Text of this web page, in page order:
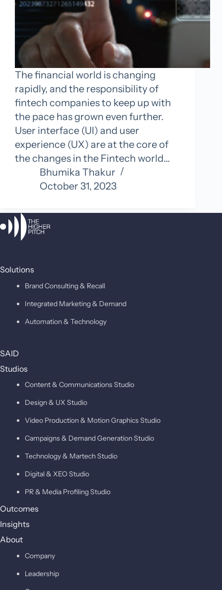
The financial world is changing
rapidly, and the responsibility of
fintech companies to keep up with
the pace has grown even further.
User interface (UI) and user
experience (UX) are at the core of
the changes in the Fintech world…
Bhumika Thakur
October 31, 2023
Solutions
Brand Consulting & Recall
Integrated Marketing & Demand
Automation & Technology
SAID
Studios
Content & Communications Studio
Design & UX Studio
Video Production & Motion Graphics Studio
Campaigns & Demand Generation Studio
Technology & Martech Studio
Digital & XEO Studio
PR & Media Profiling Studio
Outcomes
Insights
About
Company
Leadership